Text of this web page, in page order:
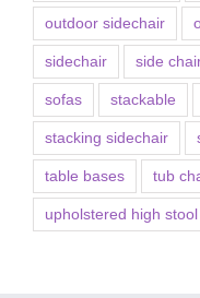
outdoor sidechair
sidechair side
sofas stackable
stacking sidechair
table bases tub
upholstered high stool